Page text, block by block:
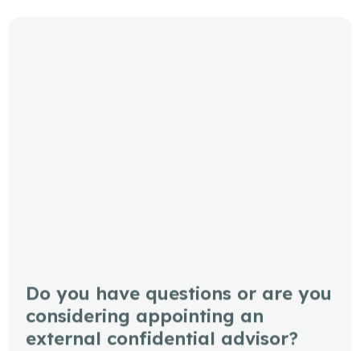
Do you have questions or are you
considering appointing an
external confidential advisor?